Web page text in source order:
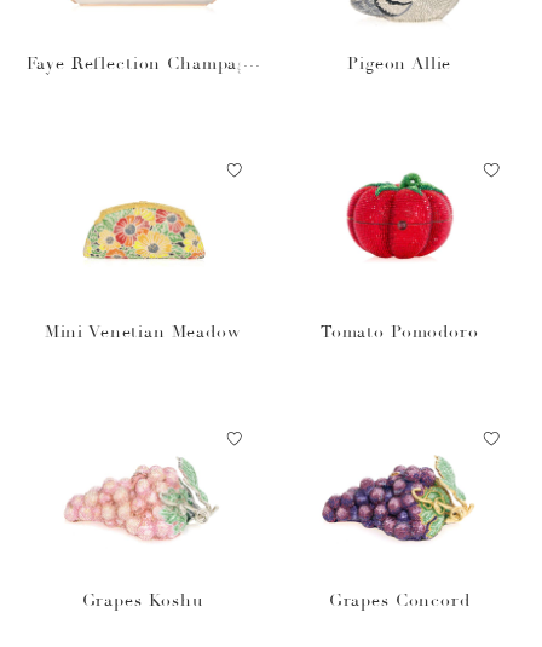
Faye Reflection Champagn
Pigeon Allie
Mini Venetian Meadow Tomato Pomodoro
Grapes Koshu Grapes Concord